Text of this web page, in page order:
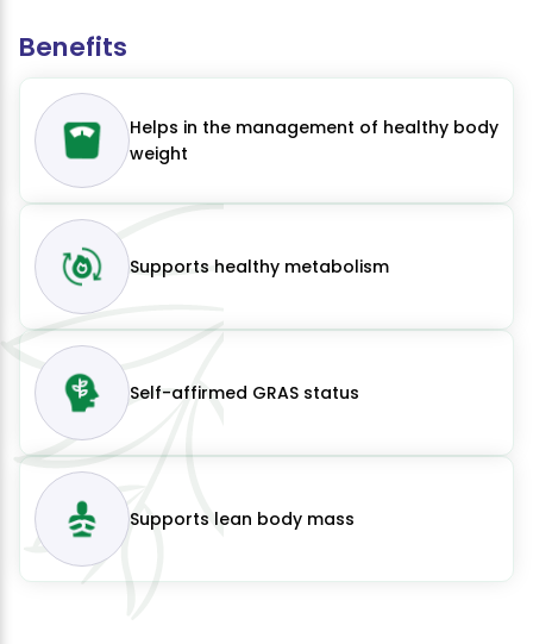
Benefits
Helps in the management of healthy body
weight
Supports healthy metabolism
Self-affirmed GRAS status
Supports lean body mass